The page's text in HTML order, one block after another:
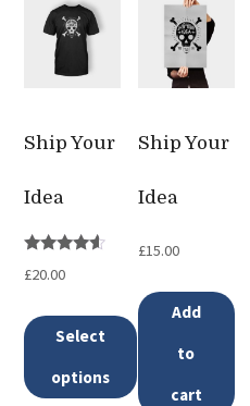
Ship Your
Idea
4.33
£20.00
Select
options
Ship Your
Idea
£15.00
Add
to
cart